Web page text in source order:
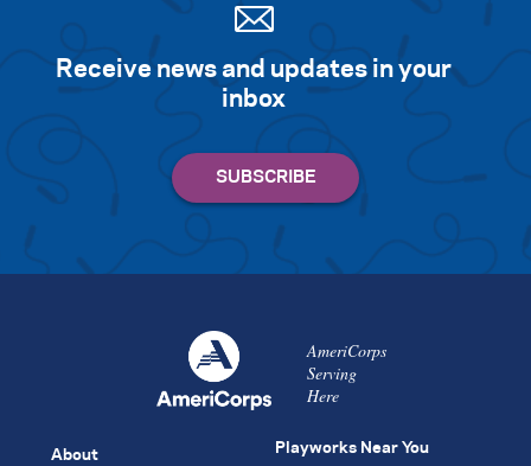
Receive news and updates in your
inbox
AmeriCorps
Serving
Here
About Playworks Near You